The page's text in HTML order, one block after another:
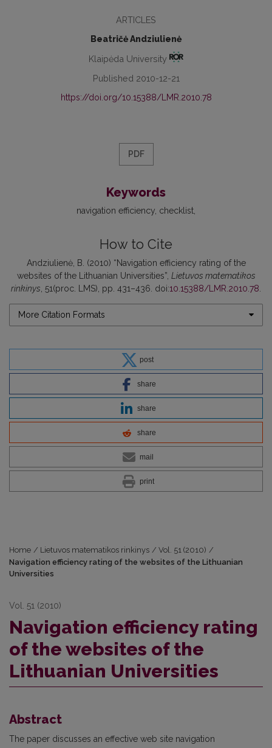
ARTICLES
Beatričė Andziulienė
Klaipėda University
Published 2010-12-21
https://doi.org/10.15388/LMR.2010.78
PDF
Keywords
navigation efficiency checklist
How to Cite
Andziulienė, B. (2010) “Navigation efficiency rating of the
websites of the Lithuanian Universities”, Lietuvos matematikos
rinkinys , 51(proc. LMS), pp. 431–436. doi:10.15388/LMR.2010.78
More Citation Formats
post
share
share
share
mail
print
Home / Lietuvos matematikos rinkinys / Vol. 51 (2010) /
Navigation efficiency rating of the websites of the Lithuanian
Universities
Vol. 51 (2010)
Navigation efficiency rating
of the websites of the
Lithuanian Universities
Abstract
The paper discusses an effective web site navigation